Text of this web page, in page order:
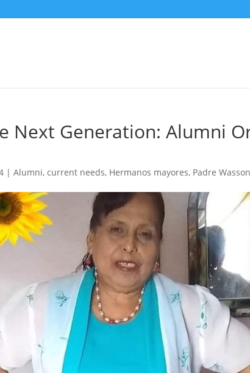
Next Generation: Alumni
|Alumni,current needs, Hermanos mayores, Padre Wasson